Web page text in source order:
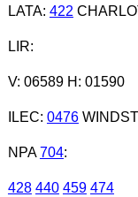
LATA: 422
LIR:
V: 06589 H: 01590
ILEC: 0476
NPA 704:
428 440 459 474